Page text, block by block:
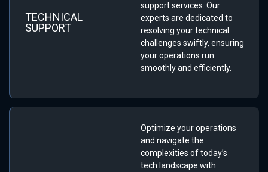
TECHNICAL
SUPPORT
support services. Our
experts are dedicated to
resolving your technical
challenges swiftly, ensuring
your operations run
smoothly and efficiently.
Optimize your operations
and navigate the
complexities of today’s
tech landscape with